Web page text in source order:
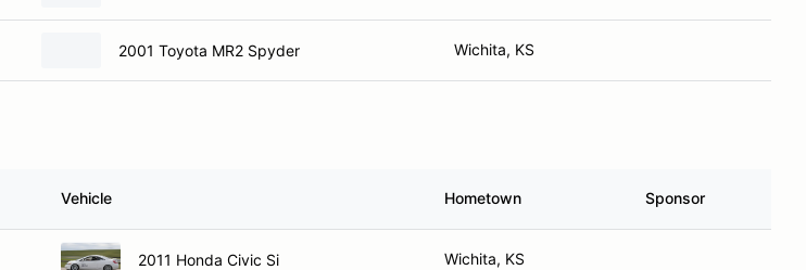
2001 Toyota MR2 Spyder Wichita, KS
Vehicle Hometown Sponsor
2011 Honda Civic Si Wichita, KS